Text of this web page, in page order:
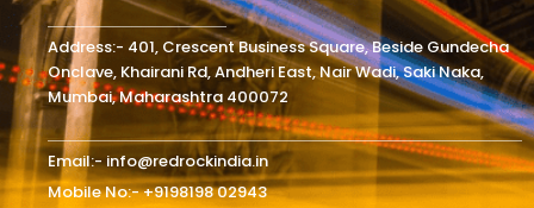
Address:- 401, Crescent Business Square, Beside Gundecha
Onclave, Khairani Rd, Andheri East, Nair Wadi, Saki Naka,
Mumbai, Maharashtra 400072
Email:- info@redrockindia.in
Mobile No:- +9198198 02943